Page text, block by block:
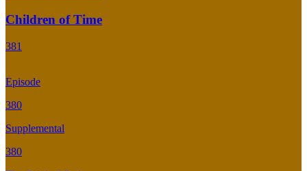
Children of Time
381
Episode
380
Supplemental
380